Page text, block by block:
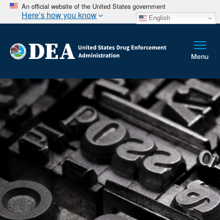
An official website of the United States government
Here’s how you know English